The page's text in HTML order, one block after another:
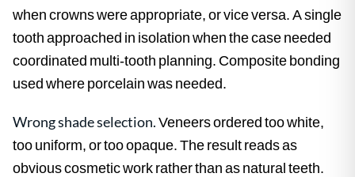
when crowns were appropriate, or vice versa. A single
tooth approached in isolation when the case needed
coordinated multi-tooth planning. Composite bonding
used where porcelain was needed.
Wrong shade selection.Veneers ordered too white,
too uniform, or too opaque. The result reads as
obvious cosmetic work rather than as natural teeth.